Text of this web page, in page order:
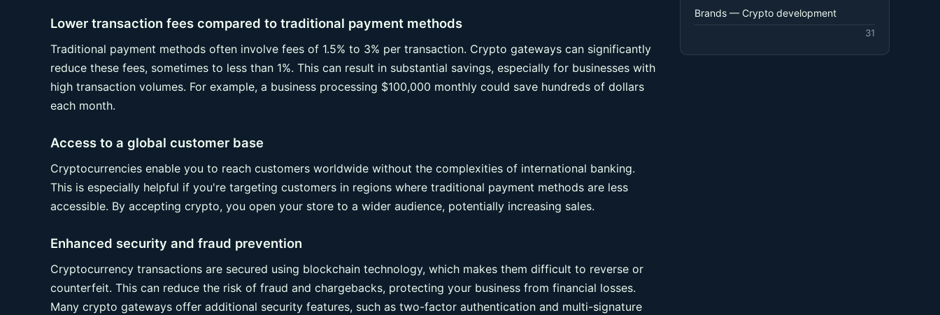
Lower transaction fees compared to traditional payment methods
Traditional payment methods often involve fees of 1.5% to 3% per transaction. Crypto gateways can significantly
reduce these fees, sometimes to less than 1%. This can result in substantial savings, especially for businesses with
high transaction volumes. For example, a business processing $100,000 monthly could save hundreds of dollars
each month.
Access to a global customer base
Cryptocurrencies enable you to reach customers worldwide without the complexities of international banking.
This is especially helpful if you're targeting customers in regions where traditional payment methods are less
accessible. By accepting crypto, you open your store to a wider audience, potentially increasing sales.
Enhanced security and fraud prevention
Cryptocurrency transactions are secured using blockchain technology, which makes them difficult to reverse or
counterfeit. This can reduce the risk of fraud and chargebacks, protecting your business from financial losses.
Many crypto gateways offer additional security features, such as two-factor authentication and multi-signature
Brands — Crypto development
31